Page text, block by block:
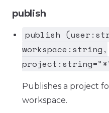
publish
publish
workspace:string,
Publishes a project
workspace.